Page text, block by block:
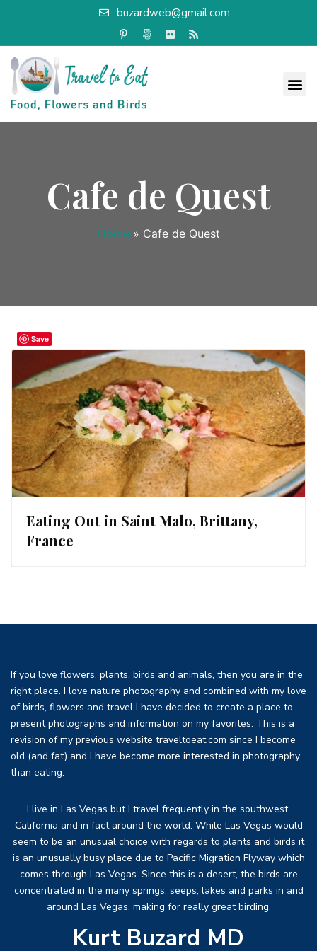
buzardweb@gmail.com
Cafe de Quest
Home » Cafe de Quest
Eating Out in Saint Malo, Brittany,
France
If you love flowers, plants, birds and animals, then you are in the
right place. I love nature photography and combined with my love
of birds, flowers and travel I have decided to create a place to
present photographs and information on my favorites. This is a
revision of my previous website traveltoeat.com since I become
old (and fat) and I have become more interested in photography
than eating.
I live in Las Vegas but I travel frequently in the southwest,
California and in fact around the world. While Las Vegas would
seem to be an unusual choice with regards to plants and birds it
is an unusually busy place due to Pacific Migration Flyway which
comes through Las Vegas. Since this is a desert, the birds are
concentrated in the many springs, seeps, lakes and parks in and
around Las Vegas, making for really great birding.
Kurt Buzard MD
Save